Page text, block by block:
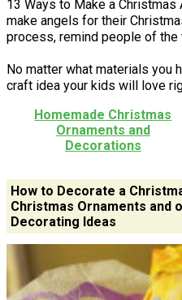
13 Ways to Make a
make angels for their
process, remind people of the
No matter what materials you
craft idea your kids will love
Homemade Christmas
Ornaments and
Decorations
How to Decorate a
Christmas Ornaments and
Decorating Ideas